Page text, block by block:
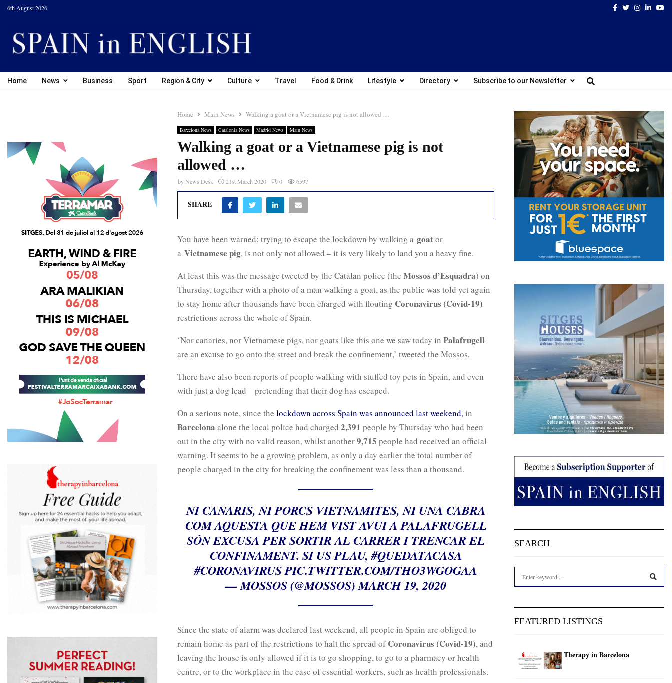
6th August 2026 Facebook
TwitterInstagram
Home News Business Sport Region & City Culture Travel Food & Drink Lifestyle Directory Subscribe to our Newsletter
Home Main News Walking a goat or a Vietnamese pig is not allowed …
Barcelona News Catalonia News Madrid News Main News
Walking a goat or a Vietnamese pig is not
allowed …
byNews Desk 21st March 2020 0 6597
SHARE
You have been warned: trying to escape the lockdown by walking a goator
a Vietnamese pig, is not only not allowed – it is very likely to land you a heavy fine.
At least this was the message tweeted by the Catalan police (the Mossos d’Esquadra) on
Thursday, together with a photo of a man walking a goat, as the public was told yet again
to stay home after thousands have been charged with flouting Coronavirus (Covid-19)
restrictions across the whole of Spain.
‘Nor canaries, nor Vietnamese pigs, nor goats like this one we saw today in Palafrugell
are an excuse to go onto the street and break the confinement,’ tweeted the Mossos.
There have also been reports of people walking with stuffed toy pets in Spain, and even
with just a dog lead – pretending that their dog has escaped.
On a serious note, since the lockdown across Spain was announced last weekend,in
Barcelona alone the local police had charged 2,391 people by Thursday who had been
out in the city with no valid reason, whilst another9,715 people had received an official
warning. It seems to be a growing problem, as only a day earlier the total number of
people charged in the city for breaking the confinement was less than a thousand.
NI CANARIS, NI PORCS VIETNAMITES, NI UNA CABRA
COM AQUESTA QUE HEM VIST AVUI A PALAFRUGELL
SÓN EXCUSA PER SORTIR AL CARRER I TRENCAR EL
CONFINAMENT. SI US PLAU,#QUEDATACASA
#CORONAVIRUSPIC.TWITTER.COM/THO3WGOGAA
— MOSSOS (@MOSSOS)MARCH 19, 2020
Since the state of alarm was declared last weekend, all people in Spain are obliged to
remain home as part of the restrictions to halt the spread ofCoronavirus (Covid-19), and
leaving the house is only allowed if it is to go shopping, to go to a pharmacy or health
centre, or to the workplace in the case of essential workers, such as health professionals.
SEARCH
h
FEATURED LISTINGS
Therapy in Barcelona